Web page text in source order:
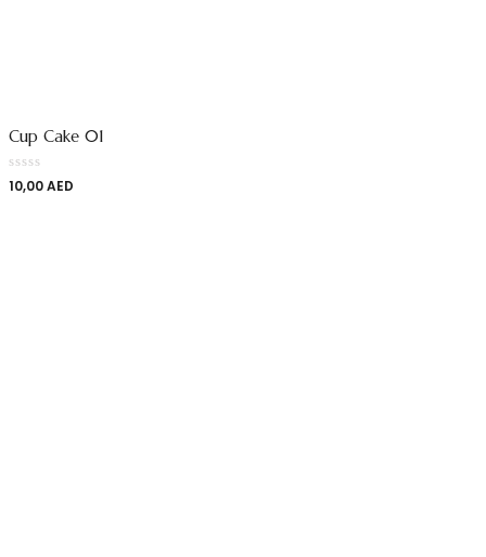
Cup Cake 01
10,00AED